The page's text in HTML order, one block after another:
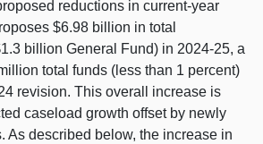
reductions in current‑year
$6.98 billion in total
billion General Fund) in 2024‑25, a
total funds (less than 1 percent)
revision. This overall increase is
caseload growth offset by newly
As described below, the increase in